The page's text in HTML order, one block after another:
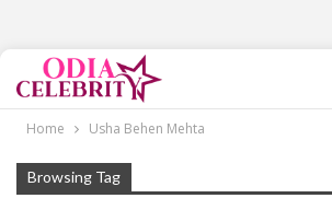
Home Usha Behen Mehta
Browsing Tag